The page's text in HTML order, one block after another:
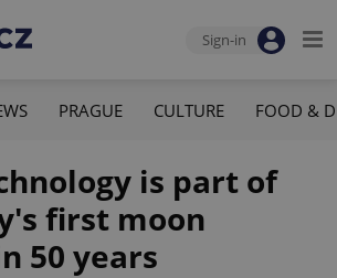
Sign-in
PRAGUE CULTURE FOOD &
is part of
first moon
50 years